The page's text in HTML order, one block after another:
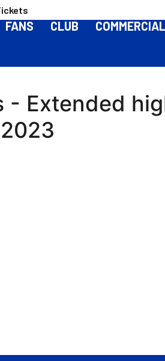
FANS CLUB COMMERCIAL
- Extended